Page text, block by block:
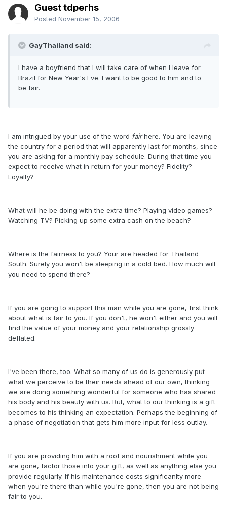
Guest tdperhs
Posted November 15, 2006
GayThailand said:
I have a boyfriend that I will take care of when I leave for
Brazil for New Year's Eve. I want to be good to him and to
be fair.
I am intrigued by your use of the word fairhere. You are leaving
the country for a period that will apparently last for months, since
you are asking for a monthly pay schedule. During that time you
expect to receive what in return for your money? Fidelity?
Loyalty?
What will he be doing with the extra time? Playing video games?
Watching TV? Picking up some extra cash on the beach?
Where is the fairness to you? Your are headed for Thailand
South. Surely you won't be sleeping in a cold bed. How much will
you need to spend there?
If you are going to support this man while you are gone, first think
about what is fair to you. If you don't, he won't either and you will
find the value of your money and your relationship grossly
deflated.
I've been there, too. What so many of us do is generously put
what we perceive to be their needs ahead of our own, thinking
we are doing something wonderful for someone who has shared
his body and his beauty with us. But, what to our thinking is a gift
becomes to his thinking an expectation. Perhaps the beginning of
a phase of negotiation that gets him more input for less outlay.
If you are providing him with a roof and nourishment while you
are gone, factor those into your gift, as well as anything else you
provide regularly. If his maintenance costs significanlty more
when you're there than while you're gone, then you are not being
fair to you.